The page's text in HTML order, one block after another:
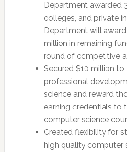
Department awarded
colleges, and private
Department will
million in remaining
round of competitive
Secured $10 million to
professional
science and reward
earning credentials to
computer science
Created flexibility for
high quality computer